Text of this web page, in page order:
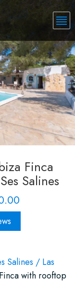
Finca
Salines
Salines / Las
with rooftop